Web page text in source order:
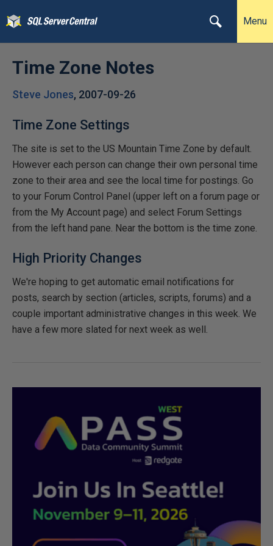
Menu
Time Zone Notes
Steve Jones, 2007-09-26
Time Zone Settings
The site is set to the US Mountain Time Zone by default.
However each person can change their own personal time
zone to their area and see the local time for postings. Go
to your Forum Control Panel (upper left on a forum page or
from the My Account page) and select Forum Settings
from the left hand pane. Near the bottom is the time zone.
High Priority Changes
We're hoping to get automatic email notifications for
posts, search by section (articles, scripts, forums) and a
couple important administrative changes in this week. We
have a few more slated for next week as well.